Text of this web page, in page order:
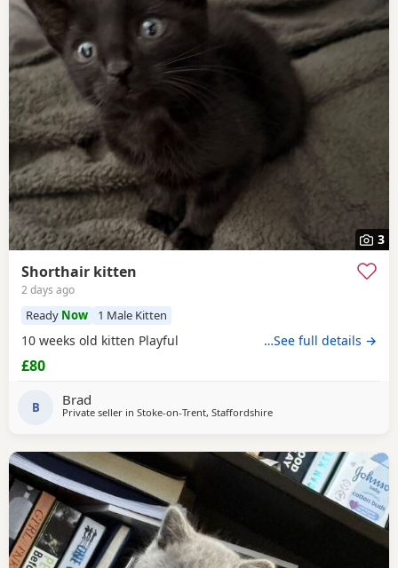
3
Shorthair kitten
2 days ago
Ready Now 1 Male Kitten
10 weeks old kitten Playful …See full details →
£80
B Brad
Private seller in Stoke-on-Trent, Staffordshire